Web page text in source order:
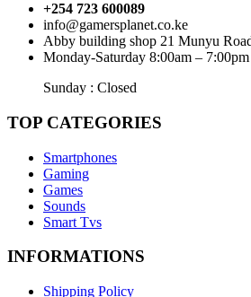
+254 723 600089
info@gamersplanet.co.ke
Abby building shop 21 Munyu
Monday-Saturday 8:00am – 7:00pm
Sunday : Closed
TOP CATEGORIES
Smartphones
Gaming
Games
Sounds
Smart Tvs
INFORMATIONS
Shipping Policy